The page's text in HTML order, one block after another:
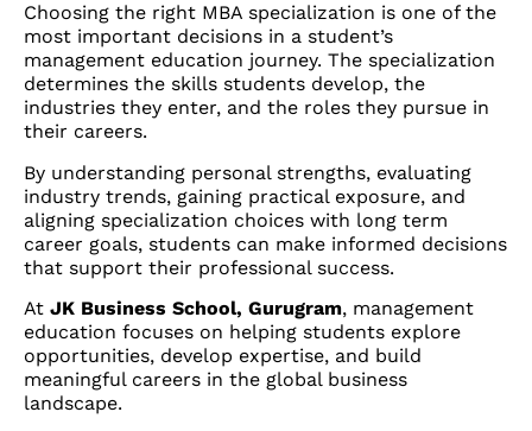
Choosing the right MBA specialization is one of the
most important decisions in a student’s
management education journey. The specialization
determines the skills students develop, the
industries they enter, and the roles they pursue in
their careers.
By understanding personal strengths, evaluating
industry trends, gaining practical exposure, and
aligning specialization choices with long term
career goals, students can make informed decisions
that support their professional success.
At JK Business School, Gurugram, management
education focuses on helping students explore
opportunities, develop expertise, and build
meaningful careers in the global business
landscape.